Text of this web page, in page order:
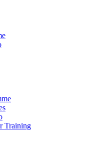
Training